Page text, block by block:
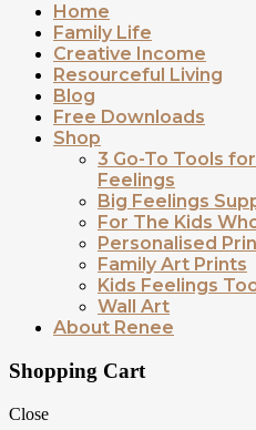
Home
Family Life
Creative Income
Resourceful Living
Blog
Free Downloads
Shop
3 Go-To Tools
Feelings
Big Feelings
For The Kids
Personalised
Family Art Prints
Kids Feelings
Wall Art
About Renee
Shopping Cart
Close